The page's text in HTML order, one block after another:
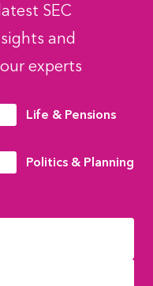
SEC
and
experts
Life & Pensions
Politics & Planning